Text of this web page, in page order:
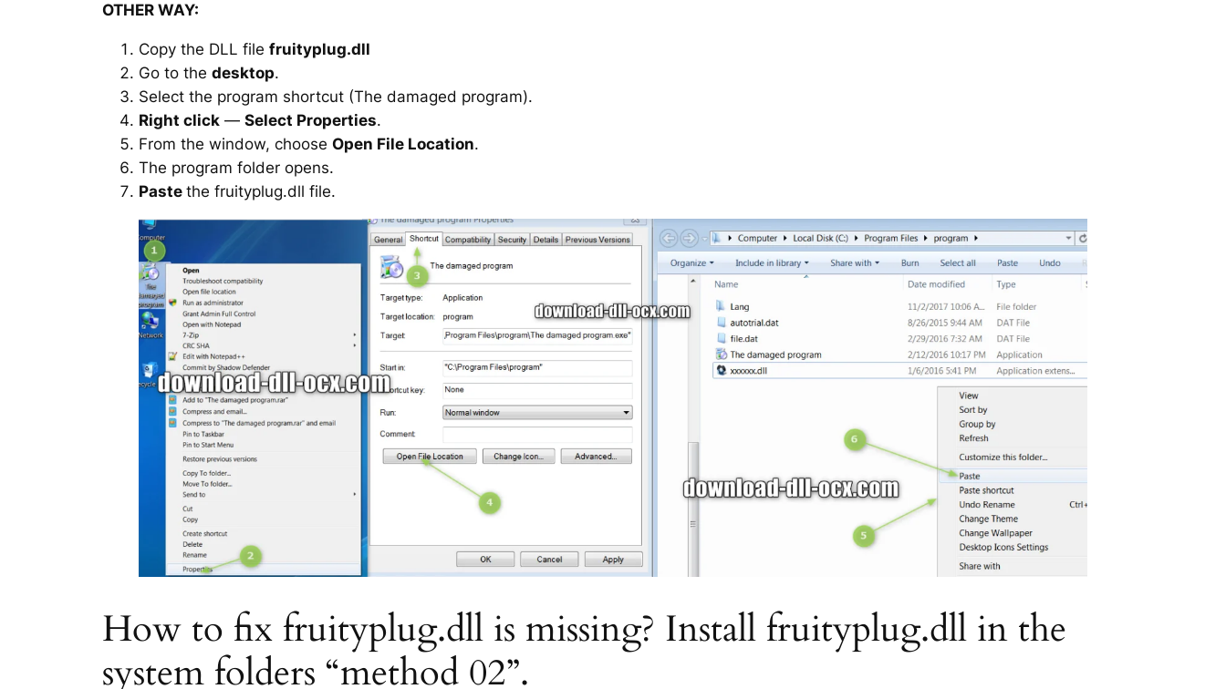
OTHER WAY:
Copy the DLL file fruityplug.dll
Go to the desktop.
Select the program shortcut (The damaged program).
Right click — Select Properties.
From the window, choose Open File Location.
The program folder opens.
Paste the fruityplug.dll file.
How to fix fruityplug.dll is missing? Install fruityplug.dll in the
system folders “method 02”.